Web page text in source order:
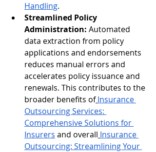
Handling.
Streamlined Policy
Administration: Automated
data extraction from policy
applications and endorsements
reduces manual errors and
accelerates policy issuance and
renewals. This contributes to the
broader benefits of Insurance
Outsourcing Services:
Comprehensive Solutions for
Insurers and overall Insurance
Outsourcing: Streamlining Your